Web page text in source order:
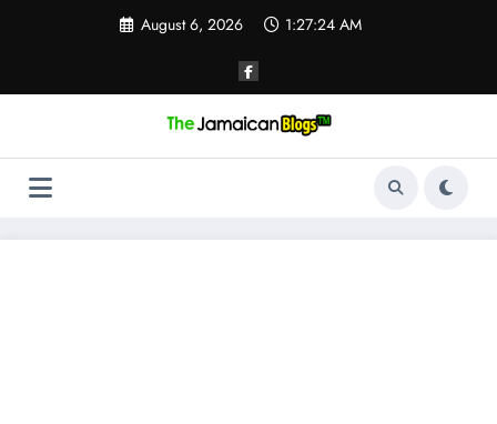
August 6, 2026 1:27:25 AM